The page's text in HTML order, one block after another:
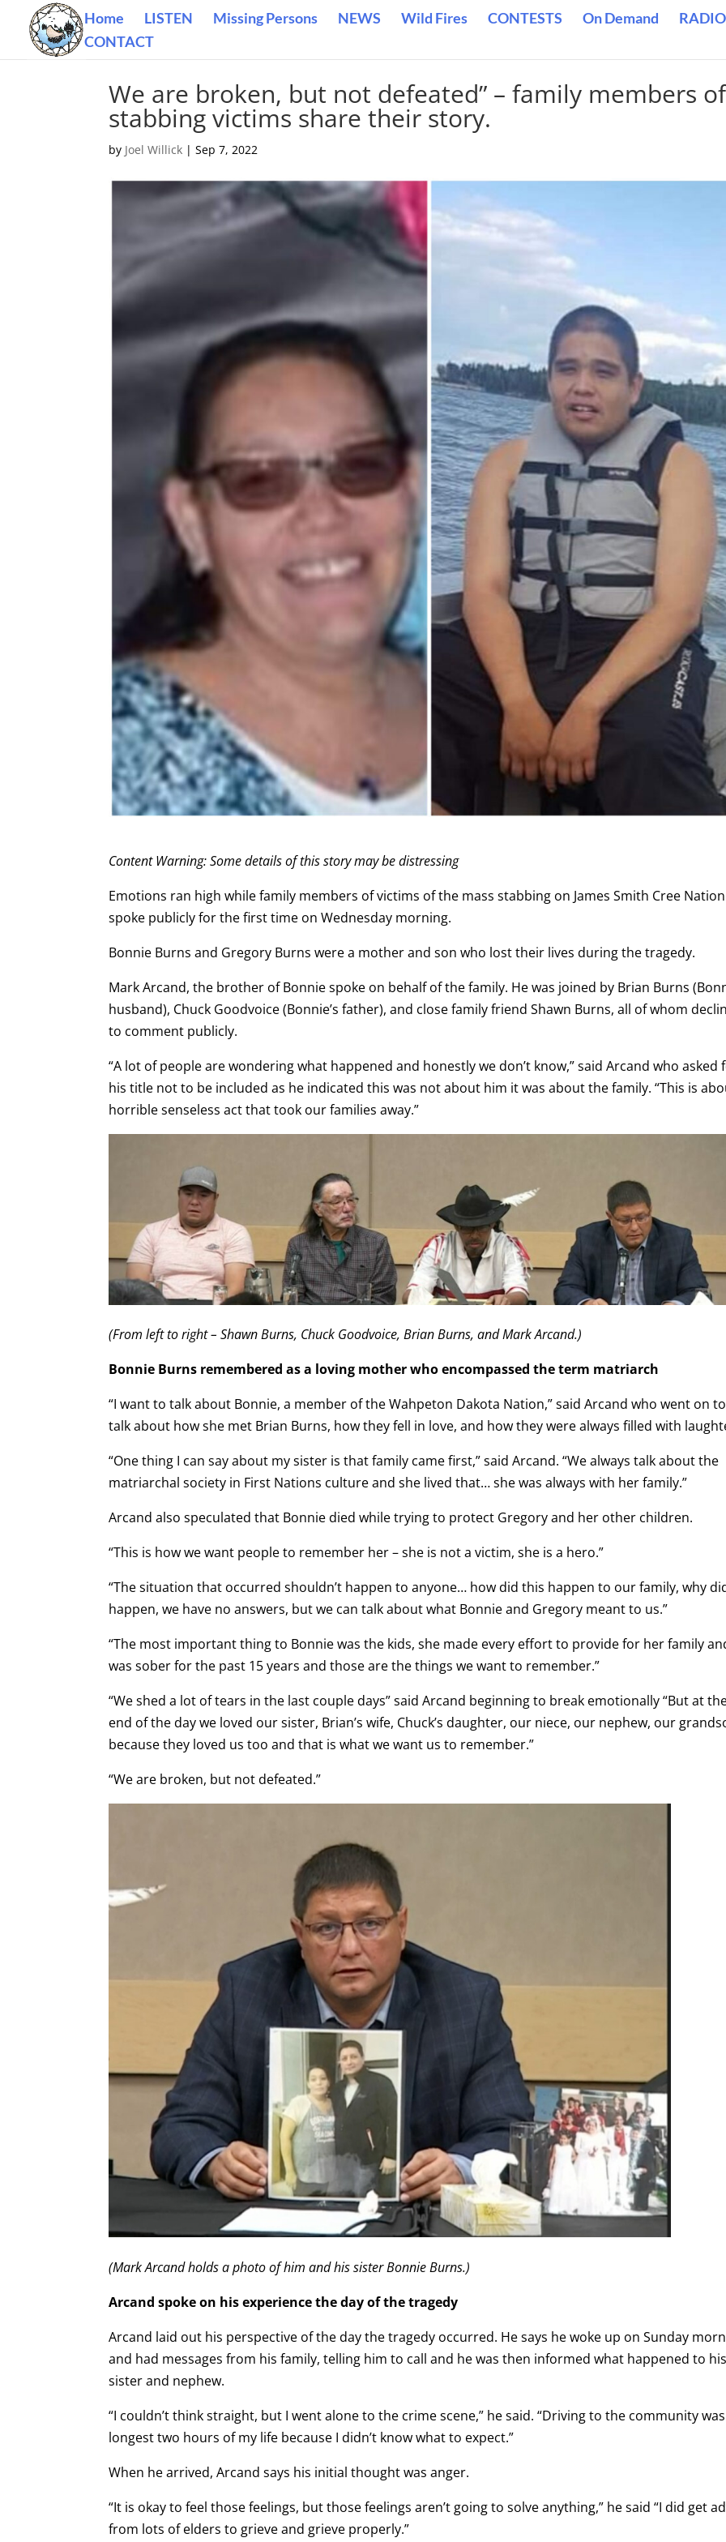
Home LISTEN Missing Persons NEWS Wild Fires CONTESTS On Demand
CONTACT
We are broken, but not defeated” – family members of
stabbing victims share their story.
by Joel Willick |Sep 7, 2022
Content Warning: Some details of this story may be distressing
Emotions ran high while family members of victims of the mass stabbing on James Smith Cree Nation
spoke publicly for the first time on Wednesday morning.
Bonnie Burns and Gregory Burns were a mother and son who lost their lives during the tragedy.
Mark Arcand, the brother of Bonnie spoke on behalf of the family. He was joined by Brian Burns
husband), Chuck Goodvoice (Bonnie’s father), and close family friend Shawn Burns, all of whom
to comment publicly.
“A lot of people are wondering what happened and honestly we don’t know,” said Arcand who asked
his title not to be included as he indicated this was not about him it was about the family. “This is
horrible senseless act that took our families away.”
(From left to right – Shawn Burns, Chuck Goodvoice, Brian Burns, and Mark Arcand.)
Bonnie Burns remembered as a loving mother who encompassed the term matriarch
“I want to talk about Bonnie, a member of the Wahpeton Dakota Nation,” said Arcand who went on to
talk about how she met Brian Burns, how they fell in love, and how they were always filled with
“One thing I can say about my sister is that family came first,” said Arcand. “We always talk about the
matriarchal society in First Nations culture and she lived that… she was always with her family.”
Arcand also speculated that Bonnie died while trying to protect Gregory and her other children.
“This is how we want people to remember her – she is not a victim, she is a hero.”
“The situation that occurred shouldn’t happen to anyone… how did this happen to our family, why
happen, we have no answers, but we can talk about what Bonnie and Gregory meant to us.”
“The most important thing to Bonnie was the kids, she made every effort to provide for her family
was sober for the past 15 years and those are the things we want to remember.”
“We shed a lot of tears in the last couple days” said Arcand beginning to break emotionally “But at
end of the day we loved our sister, Brian’s wife, Chuck’s daughter, our niece, our nephew, our
because they loved us too and that is what we want us to remember.”
“We are broken, but not defeated.”
(Mark Arcand holds a photo of him and his sister Bonnie Burns.)
Arcand spoke on his experience the day of the tragedy
Arcand laid out his perspective of the day the tragedy occurred. He says he woke up on Sunday
and had messages from his family, telling him to call and he was then informed what happened to his
sister and nephew.
“I couldn’t think straight, but I went alone to the crime scene,” he said. “Driving to the community
longest two hours of my life because I didn’t know what to expect.”
When he arrived, Arcand says his initial thought was anger.
“It is okay to feel those feelings, but those feelings aren’t going to solve anything,” he said “I did get
from lots of elders to grieve and grieve properly.”